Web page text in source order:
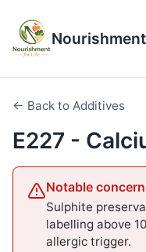
← Back to Additives
E227 -
Notable
Sulphite
labelling above
allergic trigger.